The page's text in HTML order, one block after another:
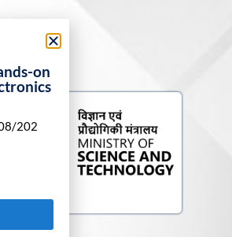
on
202